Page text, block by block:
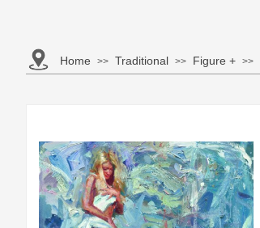
Home >> Traditional >> Figure + >>